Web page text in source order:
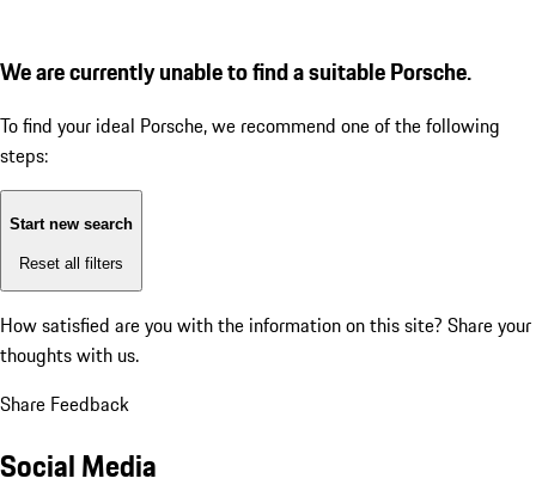
We are currently unable to find a suitable Porsche.
To find your ideal Porsche, we recommend one of the following
steps:
Start new search
Reset all filters
How satisfied are you with the information on this site? Share your
thoughts with us.
Share Feedback
Social Media